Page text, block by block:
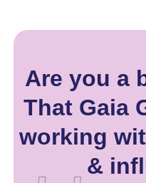
Are you a
That Gaia
working
&